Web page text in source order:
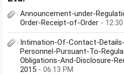
Announcement-under-
Order-Receipt-of-Order -
Intimation-Of-Contact-
Personnel-Pursuant-To-
Obligations-And-Disclosure-
2015 - 06:13 PM